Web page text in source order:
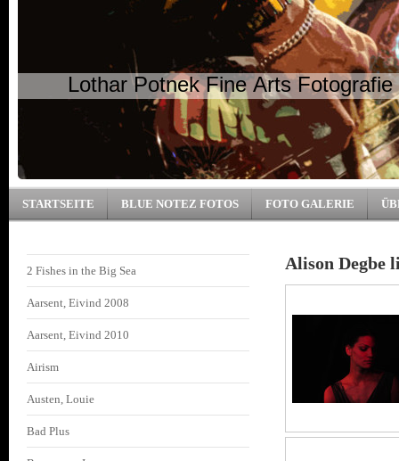
Lothar Potnek Fine Arts Fotografie
STARTSEITE BLUE NOTEZ FOTOS FOTO GALERIE
2 Fishes in the Big Sea
Aarsent, Eivind 2008
Aarsent, Eivind 2010
Airism
Austen, Louie
Bad Plus
Alison Degbe